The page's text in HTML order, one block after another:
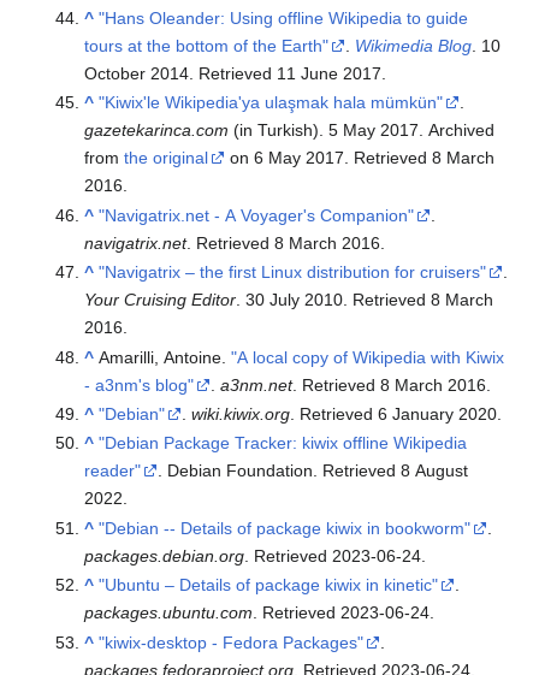
^ "Hans Oleander: Using offline Wikipedia to guide
tours at the bottom of the Earth"
Wikimedia Blog . 10
October 2014 . Retrieved 11 June 2017
^ "Kiwix'le Wikipedia'ya ulaşmak hala mümkün"
.
gazetekarinca.com (in Turkish). 5 May 2017. Archived
fromthe original on 6 May 2017. Retrieved8 March
2016.
^ "Navigatrix.net - A Voyager's Companion"
navigatrix.net. Retrieved8 March 2016
^ "Navigatrix – the first Linux distribution for cruisers"
Your Cruising Editor . 30 July 2010 . Retrieved8 March
2016
^ Amarilli, Antoine."A local copy of Wikipedia with Kiwix
- a3nm's blog"
.a3nm.net. Retrieved8 March 2016
^ "Debian" .wiki.kiwix.org . Retrieved6 January 2020
^ "Debian Package Tracker: kiwix offline Wikipedia
reader"
. Debian Foundation. Retrieved8 August
2022.
^ "Debian -- Details of package kiwix in bookworm"
packages.debian.org . Retrieved 2023-06-24
^ "Ubuntu – Details of package kiwix in kinetic"
.
packages.ubuntu.com. Retrieved2023-06-24.
^ "kiwix-desktop - Fedora Packages"
packages.fedoraproject.org . Retrieved 2023-06-24